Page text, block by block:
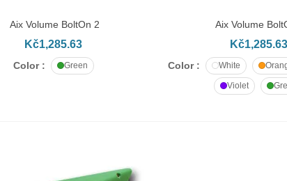
bolt M10x70
TO CART
Aix Volume BoltOn 2
Kč1,285.63
Color : Green
ADD TO CART
Aix Volume
Kč1,285.63
Color : White
Violet